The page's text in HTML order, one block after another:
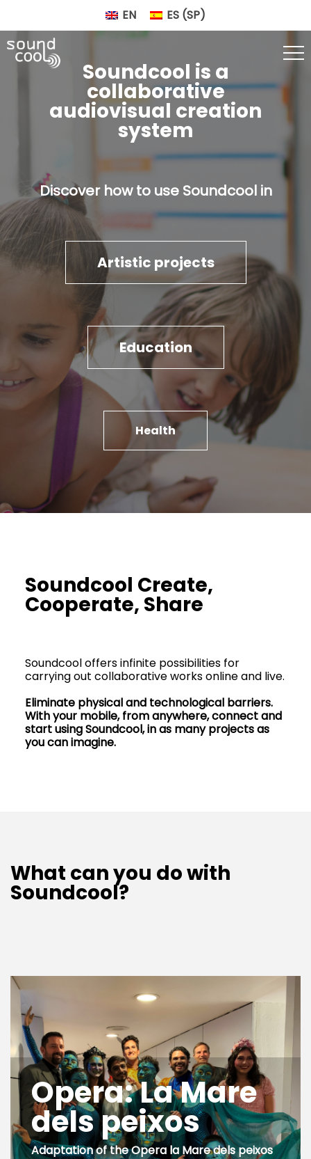
Soundcool is a
collaborative
audiovisual creation
system
Discover how to use Soundcool in
Artistic projects
Education
Health
Soundcool Create,
Cooperate, Share
Soundcool offers infinite possibilities for
carrying out collaborative works online and live.
Eliminate physical and technological barriers.
With your mobile, from anywhere, connect and
start using Soundcool, in as many projects as
you can imagine.
What can you do with
Soundcool?
Opera: La Mare
dels peixos
Adaptation of the Opera la Mare dels peixos
EN ES (SP)